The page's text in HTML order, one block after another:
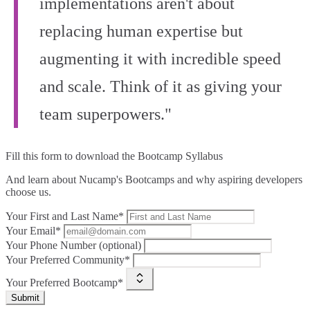
replacing human expertise but
augmenting it with incredible speed
and scale. Think of it as giving your
team superpowers."
Fill this form to download the Bootcamp Syllabus
And learn about Nucamp's Bootcamps and why aspiring developers
choose us.
Your First and Last Name*
Your Email*
Your Phone Number (optional)
Your Preferred Community*
Your Preferred Bootcamp*
Submit